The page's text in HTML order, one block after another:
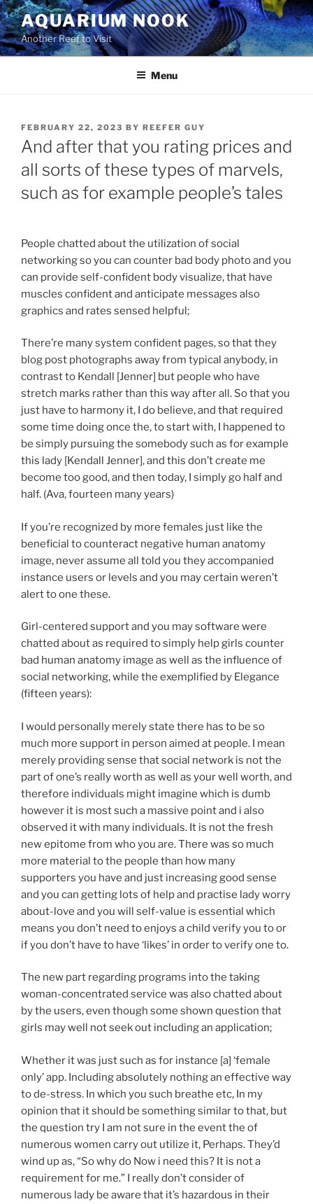
Skip
to
content
AQUARIUM NOOK
Another Reef to Visit
Menu
POSTED
ON
FEBRUARY 22, 2023 BY REEFER GUY
And after that you rating prices and
all sorts of these types of marvels,
such as for example people’s tales
People chatted about the utilization of social
networking so you can counter bad body photo and you
can provide self-confident body visualize, that have
muscles confident and anticipate messages also
graphics and rates sensed helpful;
There’re many system confident pages, so that they
blog post photographs away from typical anybody, in
contrast to Kendall [Jenner] but people who have
stretch marks rather than this way after all. So that you
just have to harmony it, I do believe, and that required
some time doing once the, to start with, I happened to
be simply pursuing the somebody such as for example
this lady [Kendall Jenner], and this don’t create me
become too good, and then today, I simply go half and
half. (Ava, fourteen many years)
If you’re recognized by more females just like the
beneficial to counteract negative human anatomy
image, never assume all told you they accompanied
instance users or levels and you may certain weren’t
alert to one these.
Girl-centered support and you may software were
chatted about as required to simply help girls counter
bad human anatomy image as well as the influence of
social networking, while the exemplified by Elegance
(fifteen years):
I would personally merely state there has to be so
much more support in person aimed at people. I mean
merely providing sense that social network is not the
part of one’s really worth as well as your well worth, and
therefore individuals might imagine which is dumb
however it is most such a massive point and i also
observed it with many individuals. It is not the fresh
new epitome from who you are. There was so much
more material to the people than how many
supporters you have and just increasing good sense
and you can getting lots of help and practise lady worry
about-love and you will self-value is essential which
means you don’t need to enjoys a child verify you to or
if you don’t have to have ‘likes’ in order to verify one to.
The new part regarding programs into the taking
woman-concentrated service was also chatted about
by the users, even though some shown question that
girls may well not seek out including an application;
Whether it was just such as for instance [a] ‘female
only’ app. Including absolutely nothing an effective way
to de-stress. In which you such breathe etc, In my
opinion that it should be something similar to that, but
the question try I am not sure in the event the of
numerous women carry out utilize it, Perhaps. They’d
wind up as, “So why do Now i need this? It is not a
requirement for me.” I really don’t consider of
numerous lady be aware that it’s hazardous in their